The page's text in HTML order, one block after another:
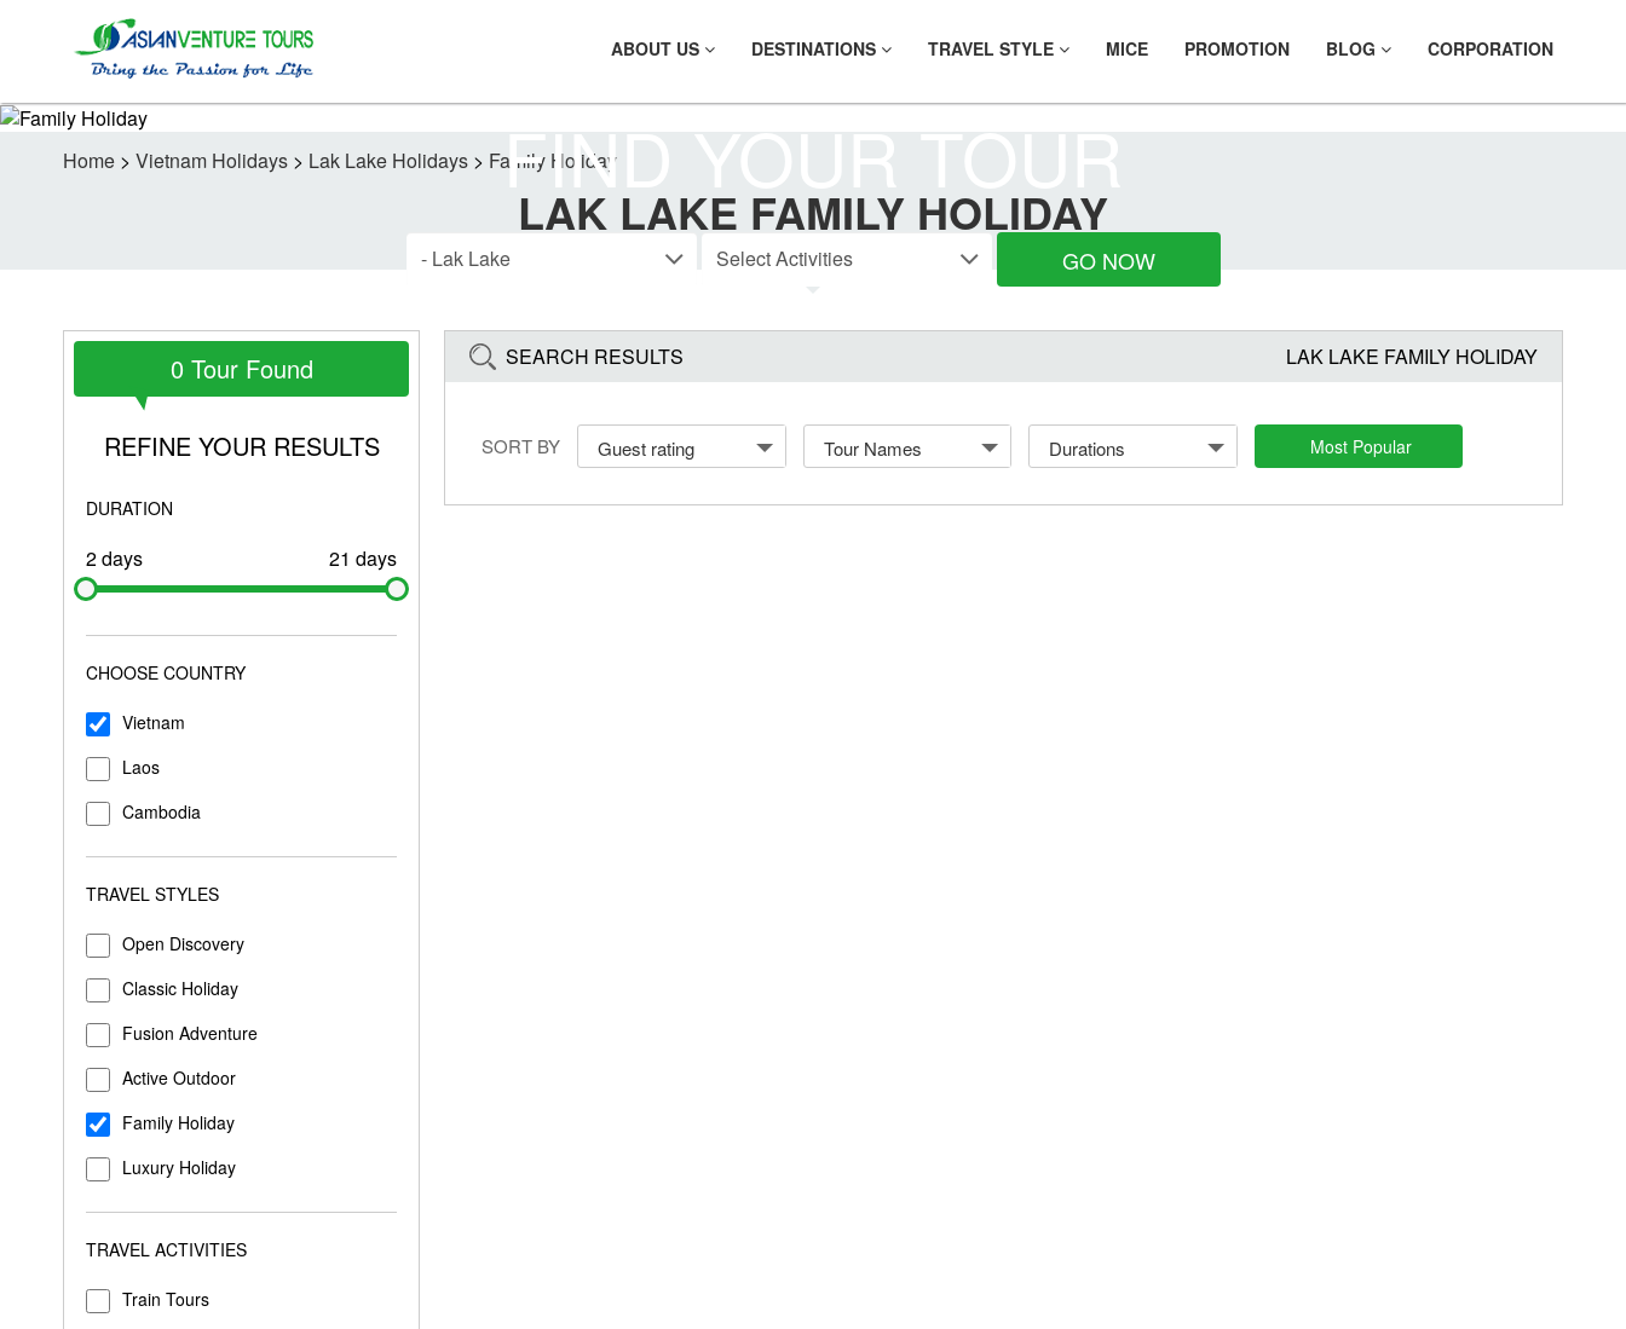
ABOUT US DESTINATIONS TRAVEL STYLE MICE PROMOTION BLOG CORPORATION
FIND YOUR TOUR
GO NOW
Home > Vietnam Holidays > Lak Lake Holidays > Family Holiday
LAK LAKE FAMILY HOLIDAY
0 Tour Found
REFINE YOUR RESULTS
DURATION
2 days 21 days
CHOOSE COUNTRY
Vietnam
Laos
Cambodia
TRAVEL STYLES
Open Discovery
Classic Holiday
Fusion Adventure
Active Outdoor
Family Holiday
Luxury Holiday
TRAVEL ACTIVITIES
Train Tours
SEARCH RESULTS LAK LAKE FAMILY HOLIDAY
SORT BY Guest rating Tour Names Durations Most Popular